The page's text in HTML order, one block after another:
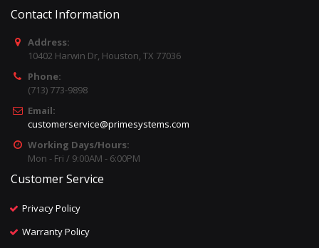
Contact Information
Address:
10402 Harwin Dr, Houston, TX 77036
Phone:
(713) 773-9898
Email:
customerservice@primesystems.com
Working Days/Hours:
Mon - Fri / 9:00AM - 6:00PM
Customer Service
Privacy Policy
Warranty Policy